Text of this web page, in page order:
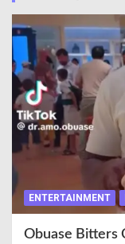
ENTERTAINMENT
Obuase Bitters